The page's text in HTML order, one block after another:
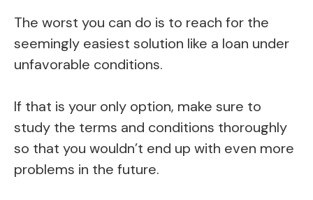
The worst you can do is to reach for the
seemingly easiest solution like a loan under
unfavorable conditions.
If that is your only option, make sure to
study the terms and conditions thoroughly
so that you wouldn’t end up with even more
problems in the future.